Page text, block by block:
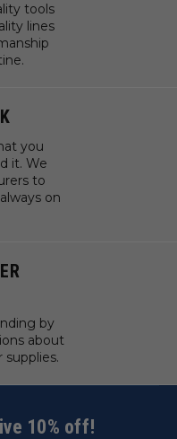
tools
lines
you
it. We
to
on
by
about
supplies.
10% off!